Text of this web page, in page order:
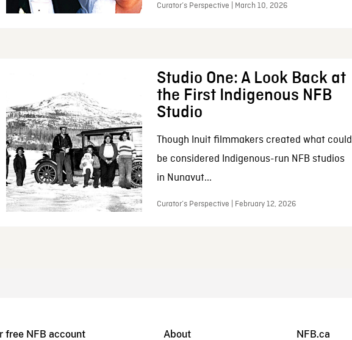
Curator’s Perspective | March 10, 2026
Studio One: A Look Back at
the First Indigenous NFB
Studio
Though Inuit filmmakers created what could
be considered Indigenous-run NFB studios
in Nunavut...
Curator’s Perspective | February 12, 2026
free NFB account About NFB.ca